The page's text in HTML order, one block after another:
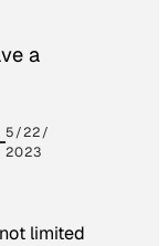
a
5/22/
2023
limited